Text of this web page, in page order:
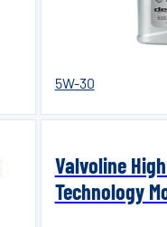
5W-30
Valvoline
Technology